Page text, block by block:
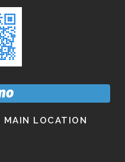
LOCATION